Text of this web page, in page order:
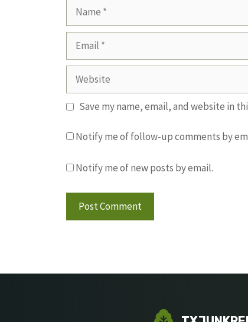
Website
Save my name, email, and website in
Notify me of follow-up comments by
Notify me of new posts by email.